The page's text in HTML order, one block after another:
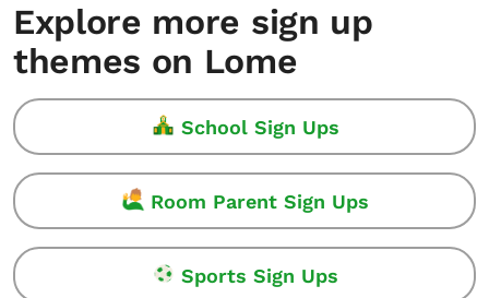
Explore more sign up
themes on Lome
School Sign Ups
Room Parent Sign Ups
Sports Sign Ups